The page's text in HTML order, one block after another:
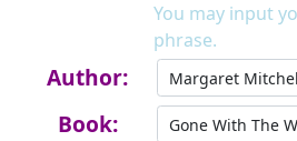
You may input
phrase.
Author:
Book: